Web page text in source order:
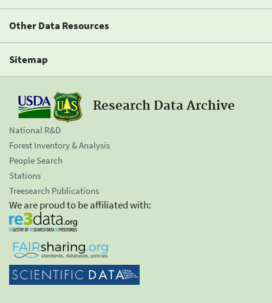
Other Data Resources
Sitemap
Research Data Archive
National R&D
Forest Inventory & Analysis
People Search
Stations
Treesearch Publications
We are proud to be affiliated with: